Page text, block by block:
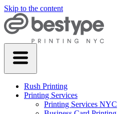
Skip to the content
Rush Printing
Printing Services
Printing Services NYC